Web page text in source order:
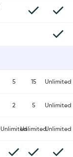
5 15 Unlimited
2 5 Unlimited
UnlimitedUnlimitedUnlimited